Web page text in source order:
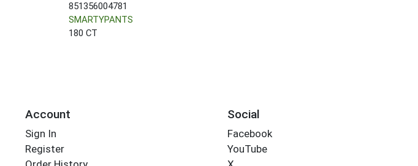
851356004781
SMARTYPANTS
180 CT
Account
Sign In
Register
Social
Facebook
YouTube